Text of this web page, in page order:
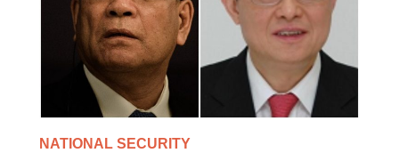
NATIONAL SECURITY